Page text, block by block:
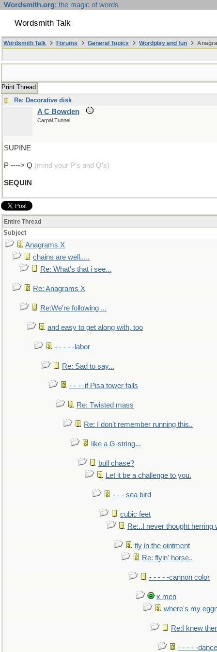
Wordsmith.org: the magic of words
Wordsmith Talk
Wordsmith Talk Forums General Topics Wordplay and fun
Print Thread
Re: Decorative disk
A C Bowden
Carpal Tunnel
SUPINE
P ----> Q (mind your P's and Q's)
SEQUIN
Entire Thread
Subject
Anagrams X
chains are well.....
Re: What's that i see...
Re: Anagrams X
Re:We're following ...
and easy to get along with, too
- - - - -labor
Re: Sad to say...
- - - -if Pisa tower falls
Re: Twisted mass
Re: I don't remember running this..
like a G-string...
bull chase?
Let it be a challenge to you.
- - - sea bird
cubic feet
Re:..I never thought herring
fly in the ointment
Re: flyin' horse..
- - - - -cannon color
x men
where's my
Re:I knew
- - - - -dance